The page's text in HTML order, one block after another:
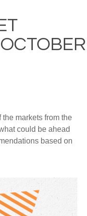
the markets from the
could be ahead
based on